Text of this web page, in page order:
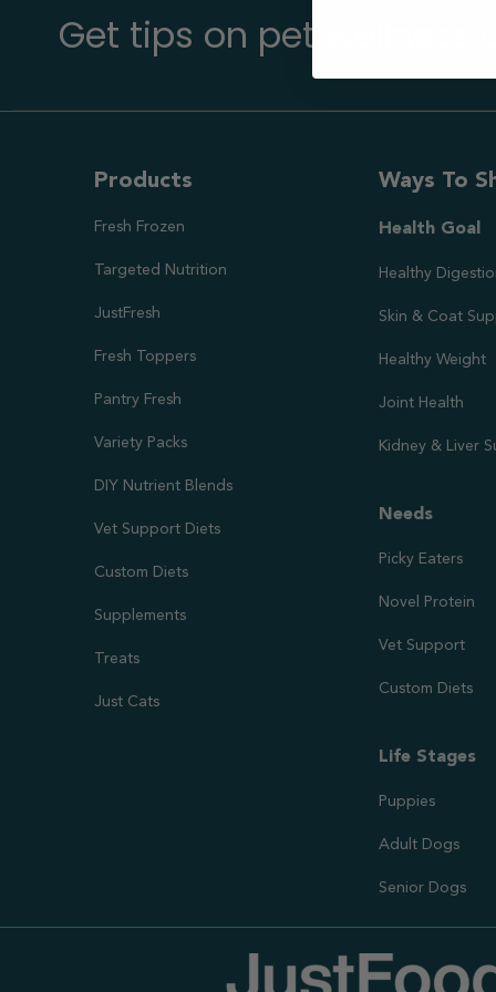
Get tips on pet wellness
Products
Fresh Frozen
Targeted Nutrition
JustFresh
Fresh Toppers
Pantry Fresh
Variety Packs
DIY Nutrient Blends
Vet Support Diets
Custom Diets
Supplements
Treats
Just Cats
Ways To
Health Goal
Healthy
Skin & Coat
Healthy Weight
Joint Health
Kidney & Liver
Needs
Picky Eaters
Novel Protein
Vet Support
Custom Diets
Life Stages
Puppies
Adult Dogs
Senior Dogs